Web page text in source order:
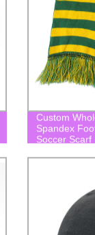
Custom
Spandex
Soccer Scarf